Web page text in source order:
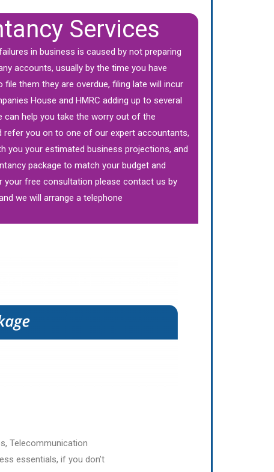
Services
in business is caused by not preparing
accounts, usually by the time you have
file them they are overdue, filing late will incur
House and HMRC adding up to several
can help you take the worry out of the
refer you on to one of our expert accountants,
you your estimated business projections, and
package to match your budget and
your free consultation please contact us by
we will arrange a telephone
Telecommunication
essentials, if you don’t